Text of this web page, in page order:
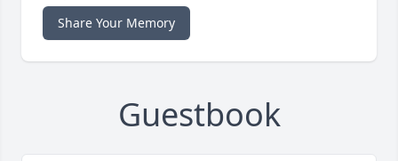
Share Your Memory
Guestbook